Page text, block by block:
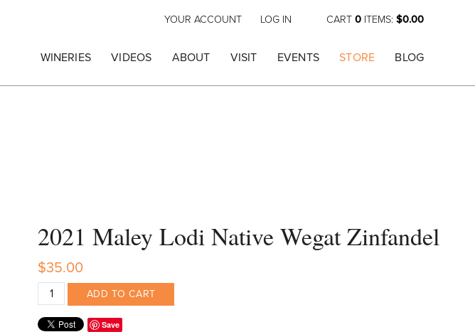
CART 0 ITEMS: $0.00
YOUR ACCOUNT LOG IN
WINERIES VIDEOS ABOUT VISIT EVENTS STORE BLOG
2021 Maley Lodi Native Wegat Zinfandel
$35.00
ADD TO CART
Save